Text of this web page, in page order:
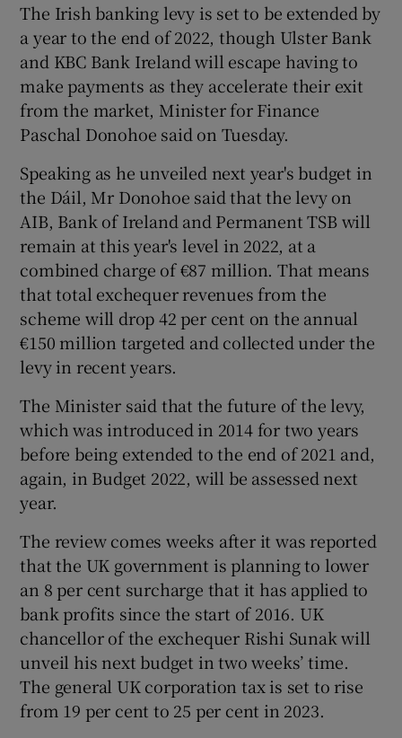
Show Podcasts sub sections
Show Gaeilge sub sections
Show History sub sections
The Irish banking levy is set to be extended by
a year to the end of 2022, though Ulster Bank
and KBC Bank Ireland will escape having to
make payments as they accelerate their exit
from the market, Minister for Finance
Paschal Donohoe said on Tuesday.
Speaking as he unveiled next year's budget in
the Dáil, Mr Donohoe said that the levy on
AIB, Bank of Ireland and Permanent TSB will
remain at this year's level in 2022, at a
combined charge of €87 million. That means
that total exchequer revenues from the
scheme will drop 42 per cent on the annual
€150 million targeted and collected under the
levy in recent years.
The Minister said that the future of the levy,
which was introduced in 2014 for two years
before being extended to the end of 2021 and,
again, in Budget 2022, will be assessed next
year.
The review comes weeks after it was reported
that the UK government is planning to lower
an 8 per cent surcharge that it has applied to
bank profits since the start of 2016. UK
chancellor of the exchequer Rishi Sunak will
unveil his next budget in two weeks’ time.
The general UK corporation tax is set to rise
from 19 per cent to 25 per cent in 2023.